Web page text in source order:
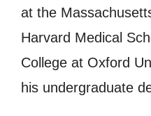
at the
Harvard Medical
College at Oxford
his undergraduate